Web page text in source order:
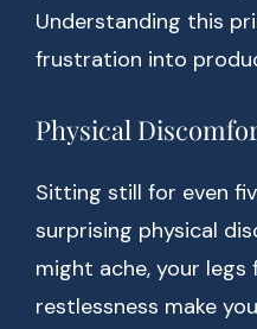
Understanding this
frustration into
Physical
Sitting still for even
surprising physical
might ache, your legs
restlessness make